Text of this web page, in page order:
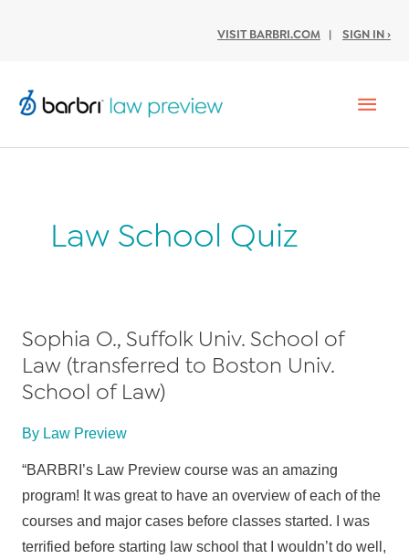
VISIT BARBRI.COM | SIGN IN ›
Law School Quiz
Sophia O., Suffolk Univ. School of
Law (transferred to Boston Univ.
School of Law)
By Law Preview
“BARBRI’s Law Preview course was an amazing
program! It was great to have an overview of each of the
courses and major cases before classes started. I was
terrified before starting law school that I wouldn’t do well,